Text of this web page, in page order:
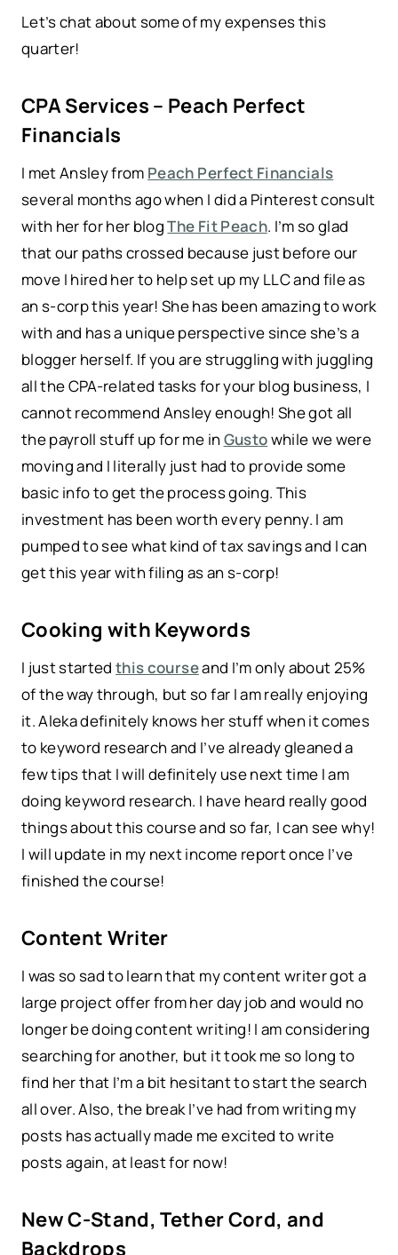
Let’s chat about some of my expenses this
quarter!
CPA Services – Peach Perfect
Financials
I met Ansley from Peach Perfect Financials
several months ago when I did a Pinterest consult
with her for her blogThe Fit Peach. I’m so glad
that our paths crossed because just before our
move I hired her to help set up my LLC and file as
an s-corp this year! She has been amazing to work
with and has a unique perspective since she’s a
blogger herself. If you are struggling with juggling
all the CPA-related tasks for your blog business, I
cannot recommend Ansley enough! She got all
the payroll stuff up for me in Gustowhile we were
moving and I literally just had to provide some
basic info to get the process going. This
investment has been worth every penny. I am
pumped to see what kind of tax savings and I can
get this year with filing as an s-corp!
Cooking with Keywords
I just startedthis courseand I’m only about 25%
of the way through, but so far I am really enjoying
it. Aleka definitely knows her stuff when it comes
to keyword research and I’ve already gleaned a
few tips that I will definitely use next time I am
doing keyword research. I have heard really good
things about this course and so far, I can see why!
I will update in my next income report once I’ve
finished the course!
Content Writer
I was so sad to learn that my content writer got a
large project offer from her day job and would no
longer be doing content writing! I am considering
searching for another, but it took me so long to
find her that I’m a bit hesitant to start the search
all over. Also, the break I’ve had from writing my
posts has actually made me excited to write
posts again, at least for now!
New C-Stand, Tether Cord, and
Backdrops